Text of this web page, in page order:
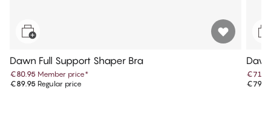
Dawn Full Support Shaper Bra
€80.95 Member price*
€89.95 Regular price